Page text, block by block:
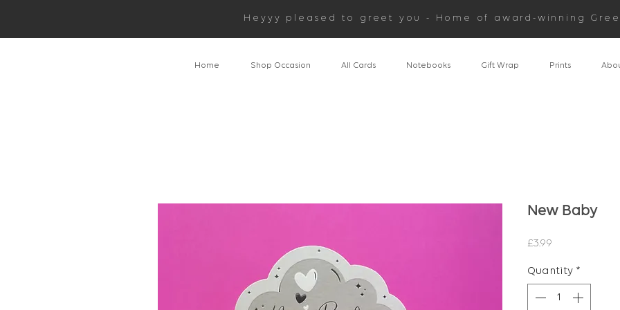
Heyyy pleased to greet you - Home of award-winning
Home Shop Occasion All Cards Notebooks Gift Wrap Prints
New Baby
£3.99
Quantity *